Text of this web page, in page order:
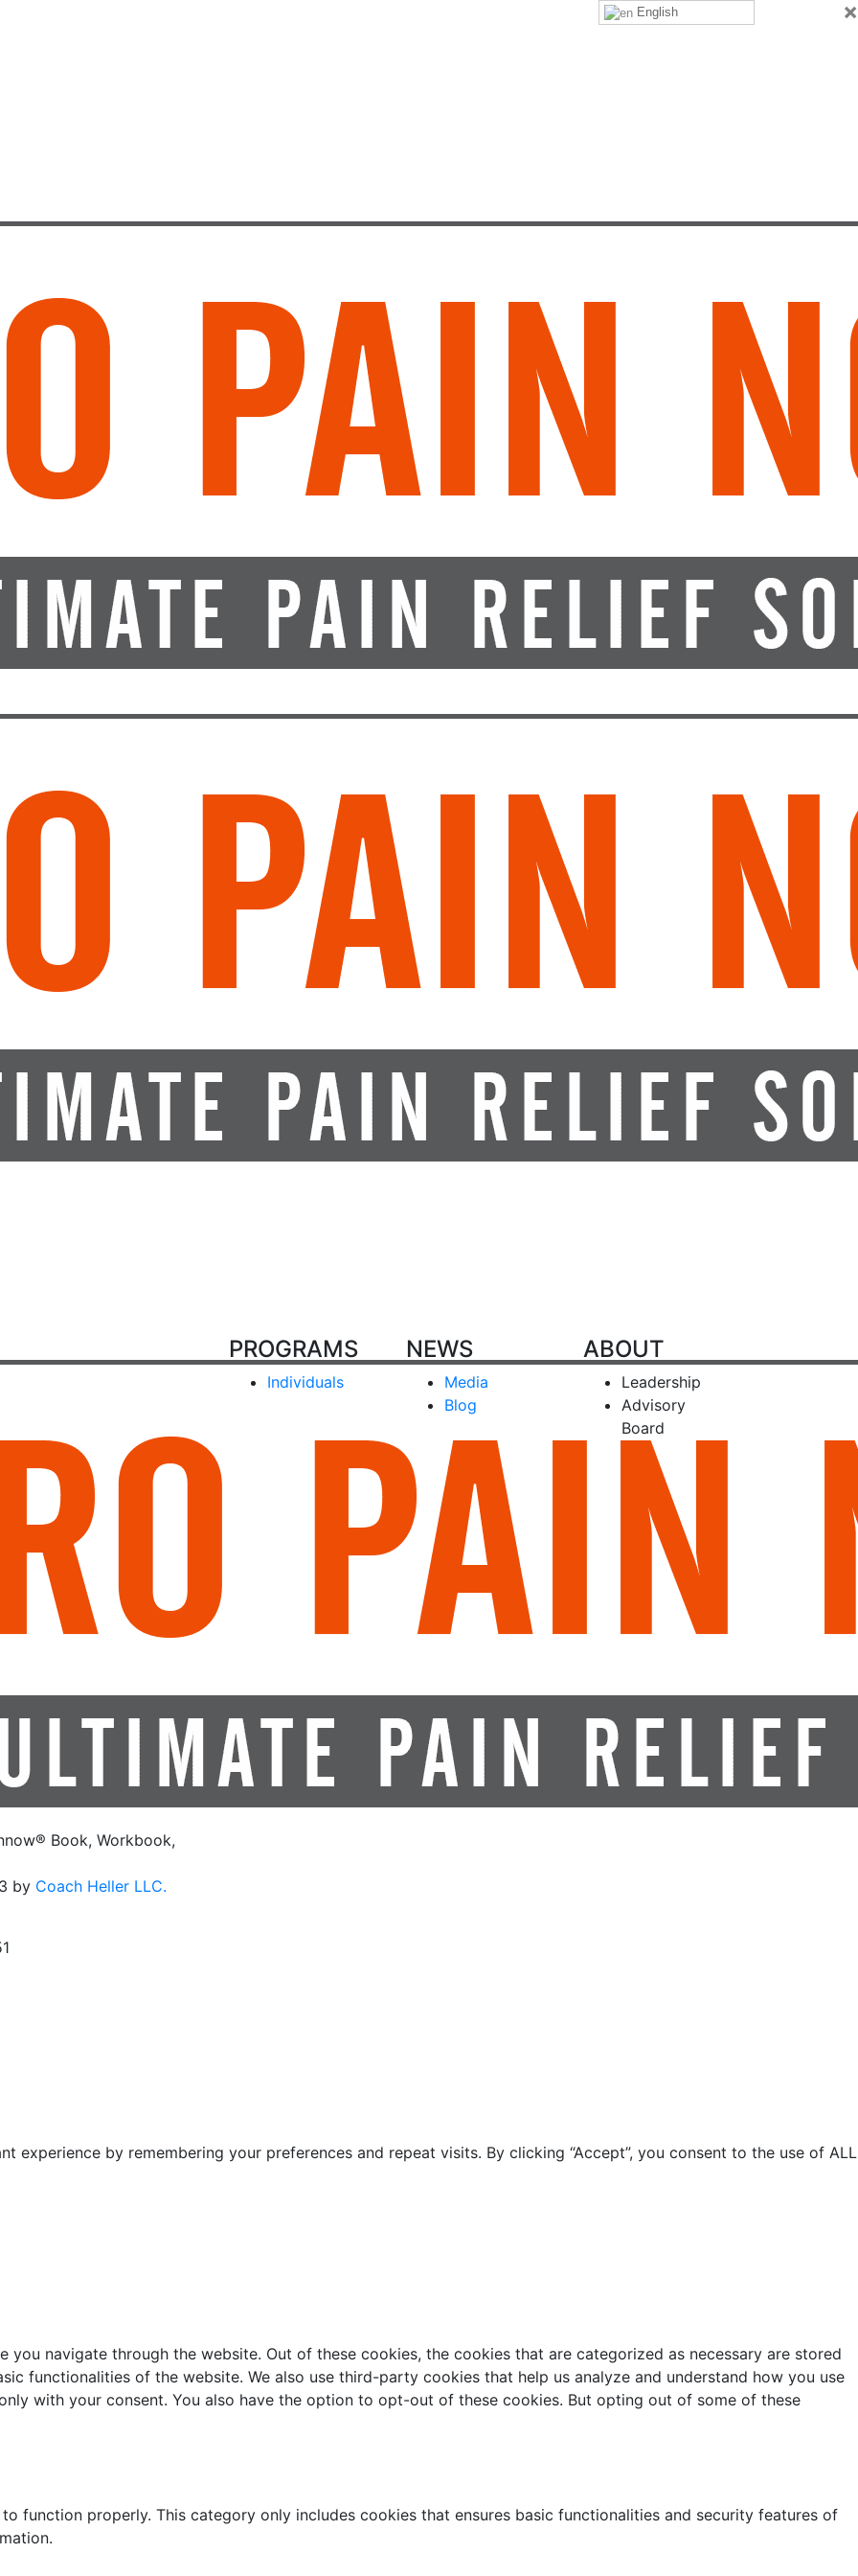
×
Book, Workbook,
by Coach Heller LLC.
PROGRAMS
Individuals
NEWS
Media
Blog
ABOUT
Leadership
Advisory
Board
experience by remembering your preferences and repeat visits. By clicking “Accept”, you consent to the use of ALL
navigate through the website. Out of these cookies, the cookies that are categorized as necessary are stored
functionalities of the website. We also use third-party cookies that help us analyze and understand how you use
with your consent. You also have the option to opt-out of these cookies. But opting out of some of these
function properly. This category only includes cookies that ensures basic functionalities and security features of
English